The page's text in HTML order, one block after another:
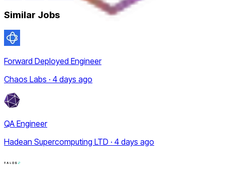
Similar Jobs
Forward Deployed Engineer
Chaos Labs · 4 days ago
QA Engineer
Hadean Supercomputing LTD · 4 days ago